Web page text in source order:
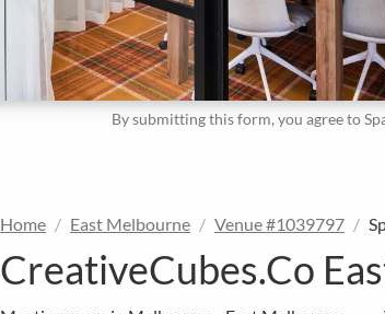
By submitting this form, you agree to
Home East Melbourne Venue #1039797
CreativeCubes.Co